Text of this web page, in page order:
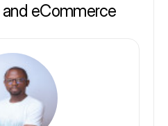
eCommerce